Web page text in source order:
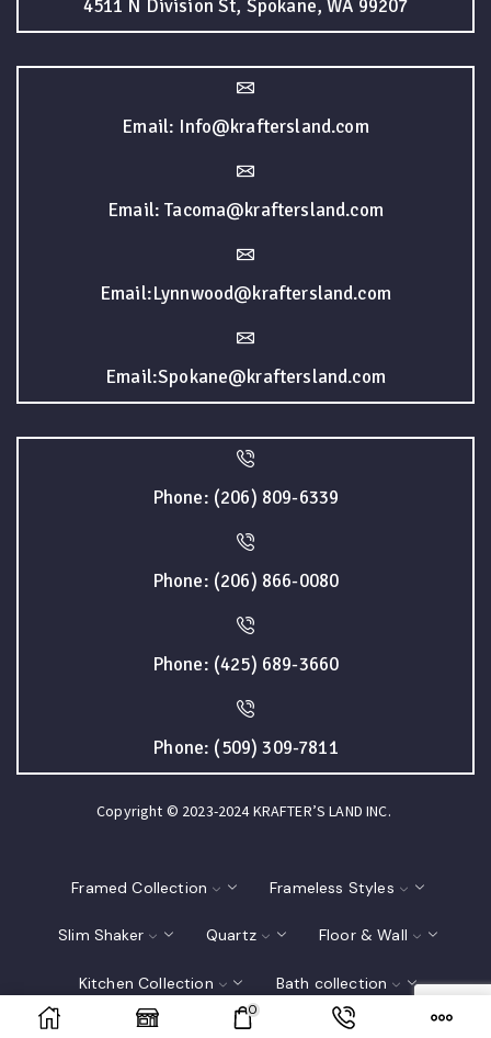
4511 N Division St, Spokane, WA 99207
Email: Info@kraftersland.com
Email: Tacoma@kraftersland.com
Email:Lynnwood@kraftersland.com
Email:Spokane@kraftersland.com
Phone: (206) 809-6339
Phone: (206) 866-0080
Phone: (425) 689-3660
Phone: (509) 309-7811
Copyright © 2023-2024 KRAFTER’S LAND INC.
Framed Collection Frameless Styles
Slim Shaker Quartz Floor & Wall
Kitchen Collection Bath collection
Closet Interior Doors
0